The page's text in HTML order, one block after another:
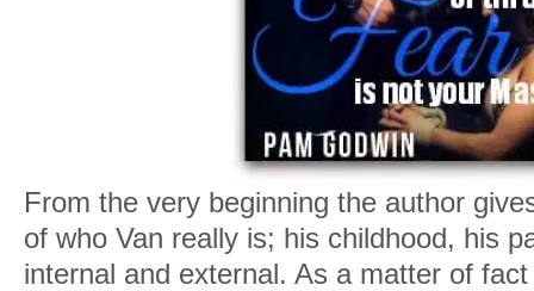
From the very beginning the author
of who Van really is; his childhood, his
internal and external. As a matter of